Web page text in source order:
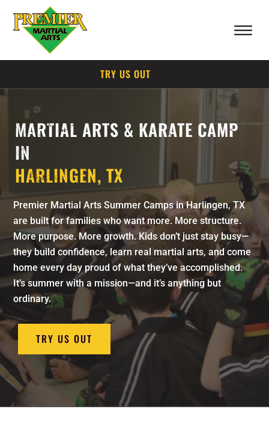
TRY US OUT
MARTIAL ARTS & KARATE CAMP
IN
HARLINGEN, TX
Premier Martial Arts Summer Camps in Harlingen, TX
are built for families who want more. More structure.
More purpose. More growth. Kids don’t just stay busy—
they build confidence, learn real martial arts, and come
home every day proud of what they’ve accomplished.
It’s summer with a mission—and it’s anything but
ordinary.
TRY US OUT